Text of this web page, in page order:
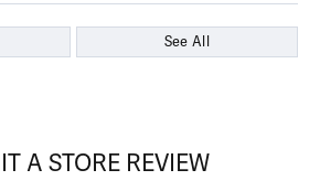
See All
A STORE REVIEW